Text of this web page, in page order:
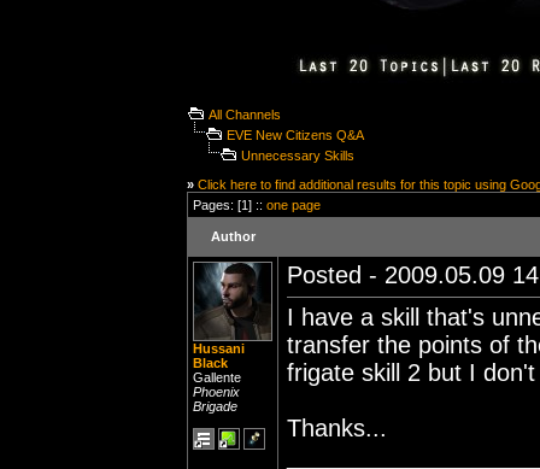
All Channels
EVE New Citizens Q&A
Unnecessary Skills
» Click here to find additional results for this topic using
Pages: [1] :: one page
Author
Hussani
Black
Gallente
Phoenix
Brigade
Posted - 2009.05.09
I have a skill that's
transfer the points of
frigate skill 2 but I
Thanks...